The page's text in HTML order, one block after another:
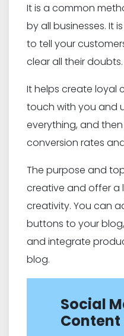
It is a common
by all businesses. It
to tell your
clear all their doubts.
It helps create loyal
touch with you and
everything, and
conversion rates
The purpose and
creative and offer a
creativity. You can
buttons to your
and integrate
blog.
Social
Content